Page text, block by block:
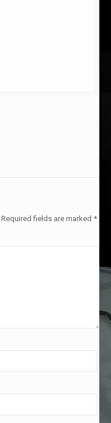
Required fields are marked *